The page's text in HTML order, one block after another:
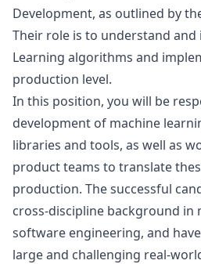
Development, as outlined by
Their role is to understand
Learning algorithms and
production level.
In this position, you will be
development of machine
libraries and tools, as well as
product teams to translate
production. The successful
cross-discipline background in
software engineering, and
large and challenging real-